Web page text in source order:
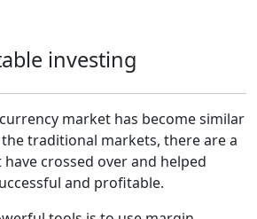
investing
market has become similar
traditional markets, there are a
crossed over and helped
and profitable.